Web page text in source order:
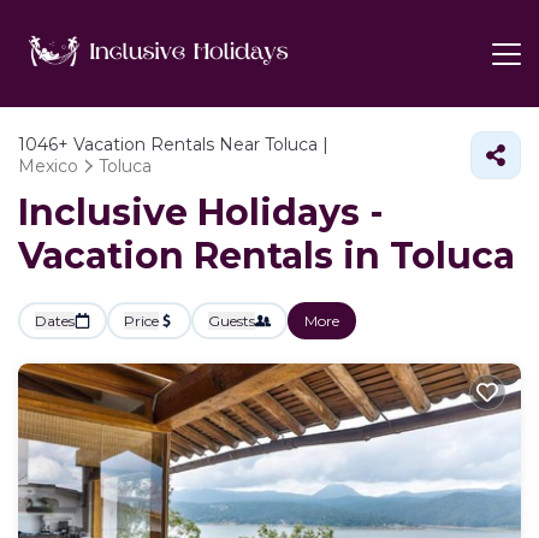
1046+ Vacation Rentals Near Toluca |
Mexico
Toluca
Inclusive Holidays -
Vacation Rentals in Toluca
Dates Price Guests More